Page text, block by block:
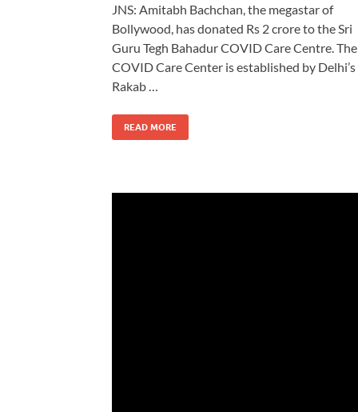
JNS: Amitabh Bachchan, the megastar of
Bollywood, has donated Rs 2 crore to the Sri
Guru Tegh Bahadur COVID Care Centre. The
COVID Care Center is established by Delhi’s
Rakab …
READ MORE